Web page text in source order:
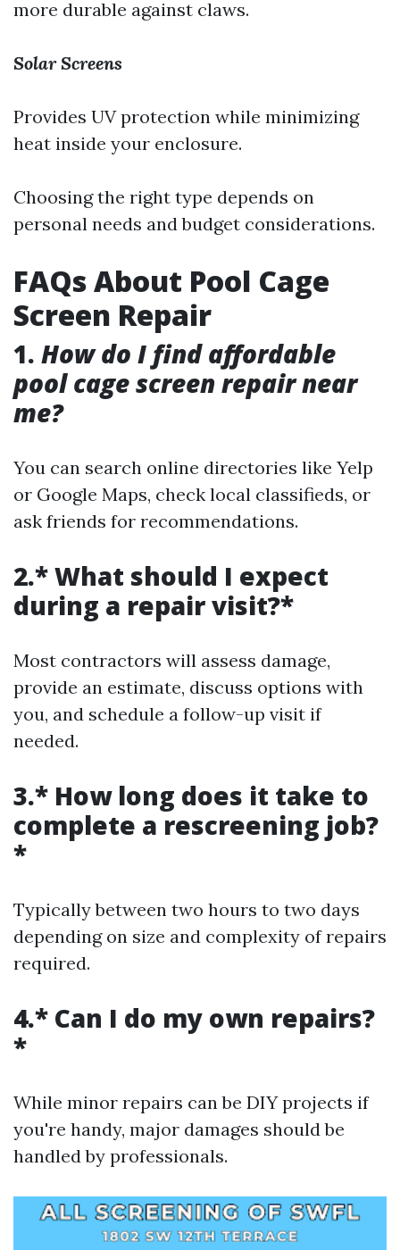
more durable against claws.
Solar Screens
Provides UV protection while minimizing
heat inside your enclosure.
Choosing the right type depends on
personal needs and budget considerations.
FAQs About Pool Cage
Screen Repair
1. How do I find affordable
pool cage screen repair near
me?
You can search online directories like Yelp
or Google Maps, check local classifieds, or
ask friends for recommendations.
2.* What should I expect
during a repair visit?*
Most contractors will assess damage,
provide an estimate, discuss options with
you, and schedule a follow-up visit if
needed.
3.* How long does it take to
complete a rescreening job?
*
Typically between two hours to two days
depending on size and complexity of repairs
required.
4.* Can I do my own repairs?
*
While minor repairs can be DIY projects if
you're handy, major damages should be
handled by professionals.